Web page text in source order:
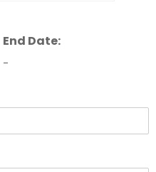
End Date:
-